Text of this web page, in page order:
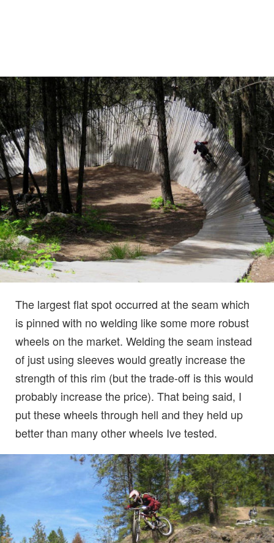
The largest flat spot occurred at the seam which
is pinned with no welding like some more robust
wheels on the market. Welding the seam instead
of just using sleeves would greatly increase the
strength of this rim (but the trade-off is this would
probably increase the price). That being said, I
put these wheels through hell and they held up
better than many other wheels Ive tested.